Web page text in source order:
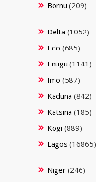
Bornu (209)
Delta (1052)
Edo (685)
Enugu (1141)
Imo (587)
Kaduna (842)
Katsina (185)
Kogi (889)
Lagos (16865)
Niger(246)